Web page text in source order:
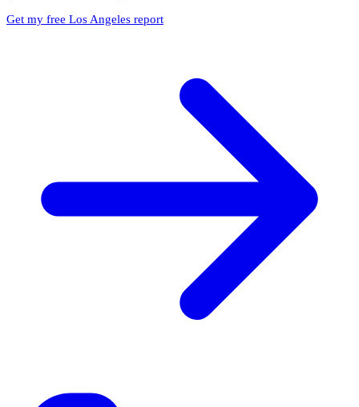
Get my free Los Angeles report